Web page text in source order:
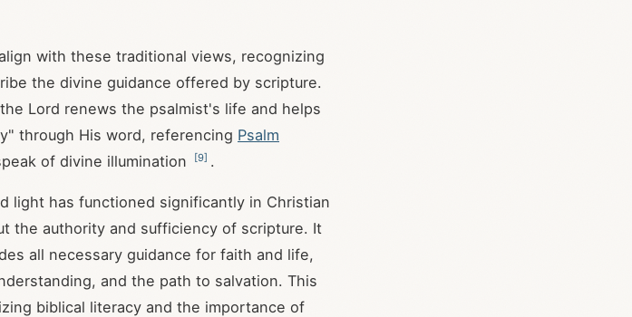
with these traditional views, recognizing
the divine guidance offered by scripture.
Lord renews the psalmist's life and helps
through His word, referencing Psalm
of divine illumination [9] .
light has functioned significantly in Christian
the authority and sufficiency of scripture. It
all necessary guidance for faith and life,
and the path to salvation. This
biblical literacy and the importance of